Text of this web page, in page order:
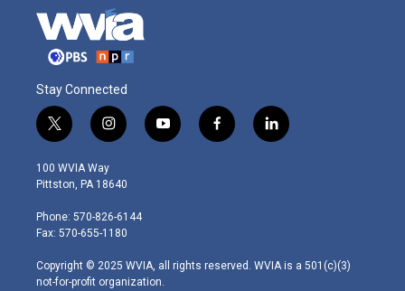
Stay Connected
t
w
i
t
e
r
i
n
s
t
g
r
m
y
o
f
a
l
i
100 WVIA Way
Pittston, PA 18640
Phone: 570-826-6144
Fax: 570-655-1180
Copyright © 2025 WVIA, all rights reserved. WVIA is a 501(c)(3)
not-for-profit organization.